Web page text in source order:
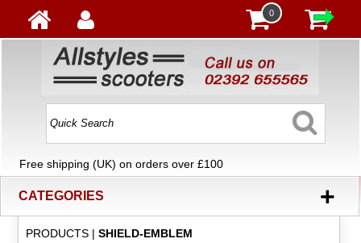
0
Free shipping (UK) on orders over £100
CATEGORIES +
PRODUCTS| SHIELD-EMBLEM